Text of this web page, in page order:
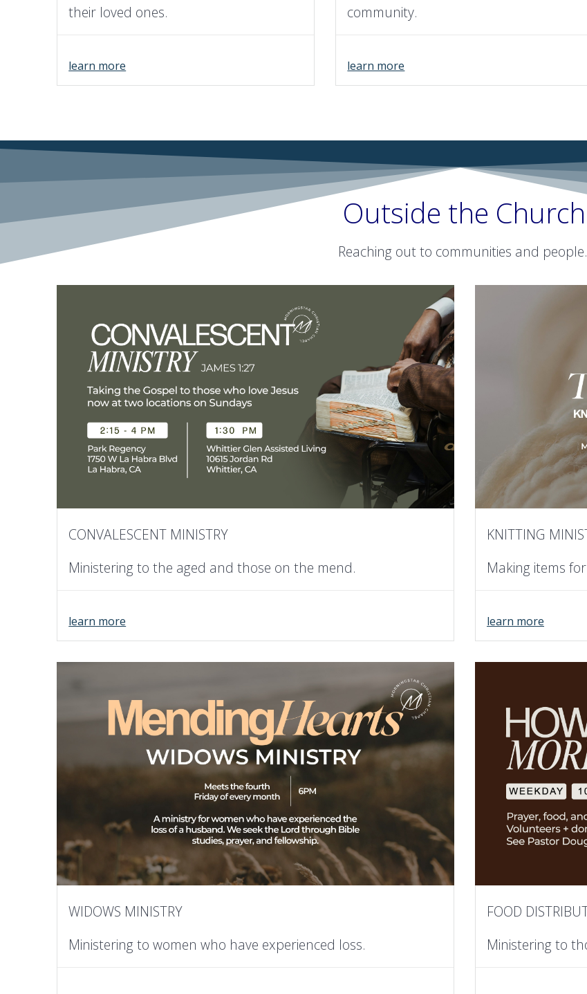
their loved ones.
learn more
community.
learn more
Outside the Church
Reaching out to communities and people.
CONVALESCENT MINISTRY
Ministering to the aged and those on the mend.
learn more
KNITTING
Making items
learn more
WIDOWS MINISTRY
Ministering to women who have experienced loss.
FOOD
Ministering to